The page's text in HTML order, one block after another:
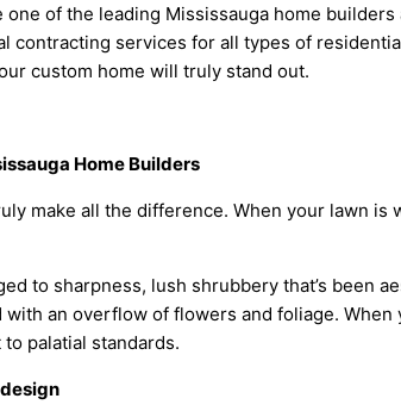
one of the leading Mississauga home
contracting services for all types of
custom home will truly stand out.
Home Builders
make all the difference. When your lawn
to sharpness, lush shrubbery that’s been
an overflow of flowers and foliage. When
palatial standards.